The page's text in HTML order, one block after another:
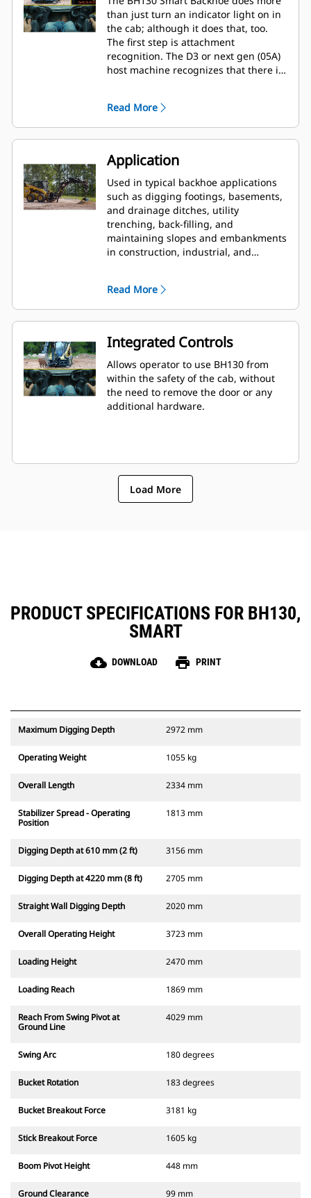
than just turn an indicator light on in
the cab; although it does that, too.
The first step is attachment
recognition. The D3 or next gen (05A)
host machine recognizes that there is
to allow options for the BH130 to be
selected. As a smart attachment, the
BH130 allows for pattern change. That
is, the existing machine joysticks are
re-purposed to perform functions on
the attachment.
Read More
Application
Used in typical backhoe applications
such as digging footings, basements,
and drainage ditches, utility
trenching, back-filling, and
maintaining slopes and embankments
in construction, industrial, and
Read More
Integrated Controls
Allows operator to use BH130 from
within the safety of the cab, without
the need to remove the door or any
additional hardware.
Load More
PRODUCT SPECIFICATIONS FOR BH130,
SMART
cloud_download DOWNLOAD print PRINT
Maximum Digging Depth 2972 mm
Operating Weight 1055 kg
Overall Length 2334 mm
Stabilizer Spread - Operating
Position
1813 mm
Digging Depth at 610 mm (2 ft) 3156 mm
Digging Depth at 4220 mm (8 ft) 2705 mm
Straight Wall Digging Depth 2020 mm
Overall Operating Height 3723 mm
Loading Height 2470 mm
Loading Reach 1869 mm
Reach From Swing Pivot at
Ground Line
4029 mm
Swing Arc 180 degrees
Bucket Rotation 183 degrees
Bucket Breakout Force 3181 kg
Stick Breakout Force 1605 kg
Boom Pivot Height 448 mm
Ground Clearance 99 mm